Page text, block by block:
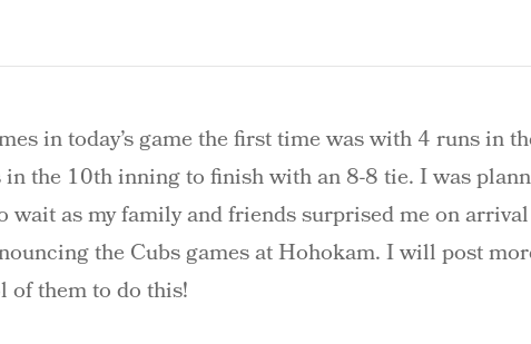
in today’s game the first time was with 4 runs in
the 10th inning to finish with an 8-8 tie. I was
as my family and friends surprised me on
the Cubs games at Hohokam. I will post
of them to do this!